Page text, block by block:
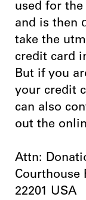
used for
and is then
take the
credit card
But if you
your credit
can also
out the
Attn:
Courthouse
22201 USA